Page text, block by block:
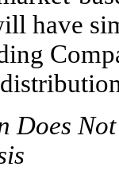
have
Does